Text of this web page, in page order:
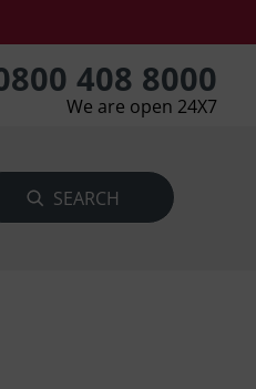
408 8000
We are open 24X7